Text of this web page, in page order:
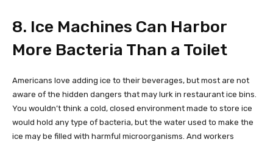
8. Ice Machines Can Harbor
More Bacteria Than a Toilet
Americans love adding ice to their beverages, but most are not
aware of the hidden dangers that may lurk in restaurant ice bins.
You wouldn’t think a cold, closed environment made to store ice
would hold any type of bacteria, but the water used to make the
ice may be filled with harmful microorganisms. And workers